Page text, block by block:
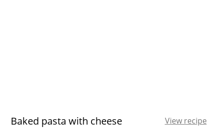
Baked pasta with cheese View recipe